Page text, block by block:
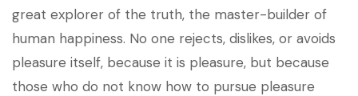
great explorer of the truth, the master-builder of
human happiness. No one rejects, dislikes, or avoids
pleasure itself, because it is pleasure, but because
those who do not know how to pursue pleasure